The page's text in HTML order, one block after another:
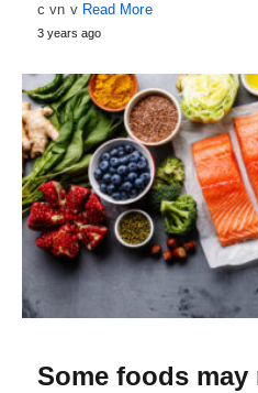
c vn v Read More
3 years ago
Some foods may